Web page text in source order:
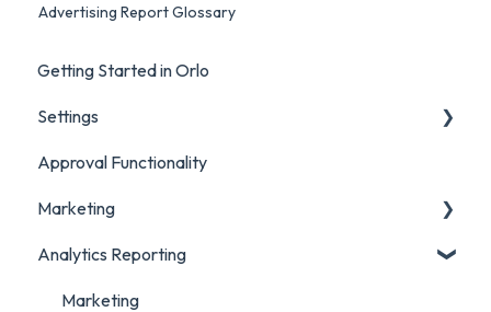
Advertising Report Glossary
Getting Started in Orlo
Settings
Account Settings
Social Account Settings
Approval Functionality
Marketing
Creating Content in Orlo
Manage Content in Orlo
Analytics Reporting
Marketing